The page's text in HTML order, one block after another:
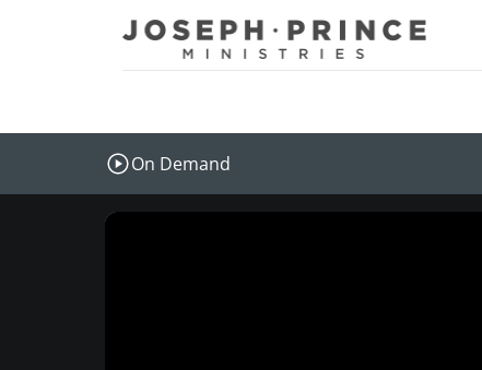
Joseph Prince Ministries
On Demand